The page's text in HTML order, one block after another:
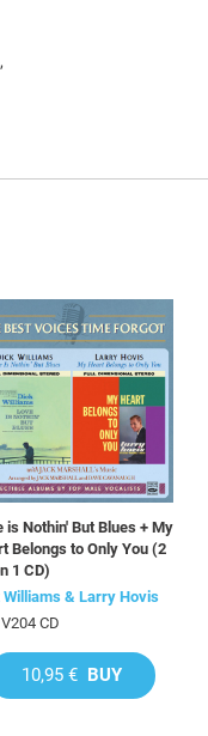
is Nothin' But Blues + My
Belongs to Only You (2
1 CD)
Williams & Larry Hovis
CD
10,95 € BUY